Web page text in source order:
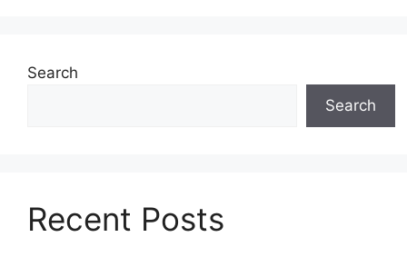
Search
Search
Recent Posts